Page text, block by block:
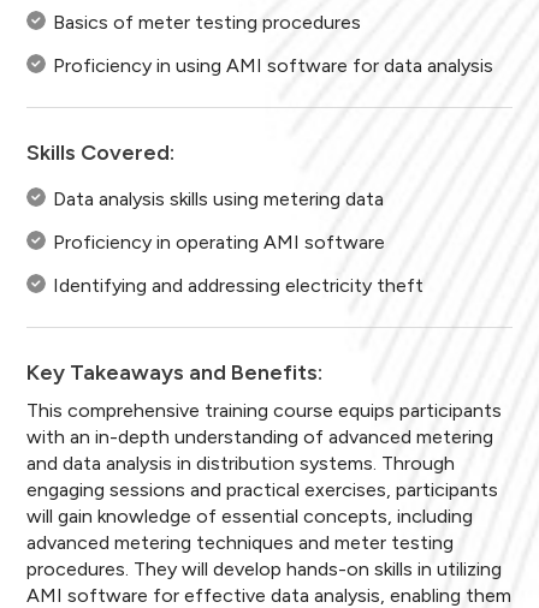
Basics of meter testing procedures
Proficiency in using AMI software for data analysis
Skills Covered:
Data analysis skills using metering data
Proficiency in operating AMI software
Identifying and addressing electricity theft
Key Takeaways and Benefits:
This comprehensive training course equips participants
with an in-depth understanding of advanced metering
and data analysis in distribution systems. Through
engaging sessions and practical exercises, participants
will gain knowledge of essential concepts, including
advanced metering techniques and meter testing
procedures. They will develop hands-on skills in utilizing
AMI software for effective data analysis, enabling them